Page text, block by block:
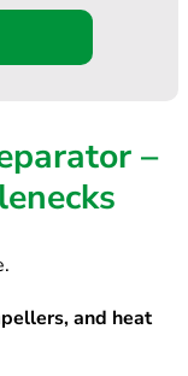
–
and heat